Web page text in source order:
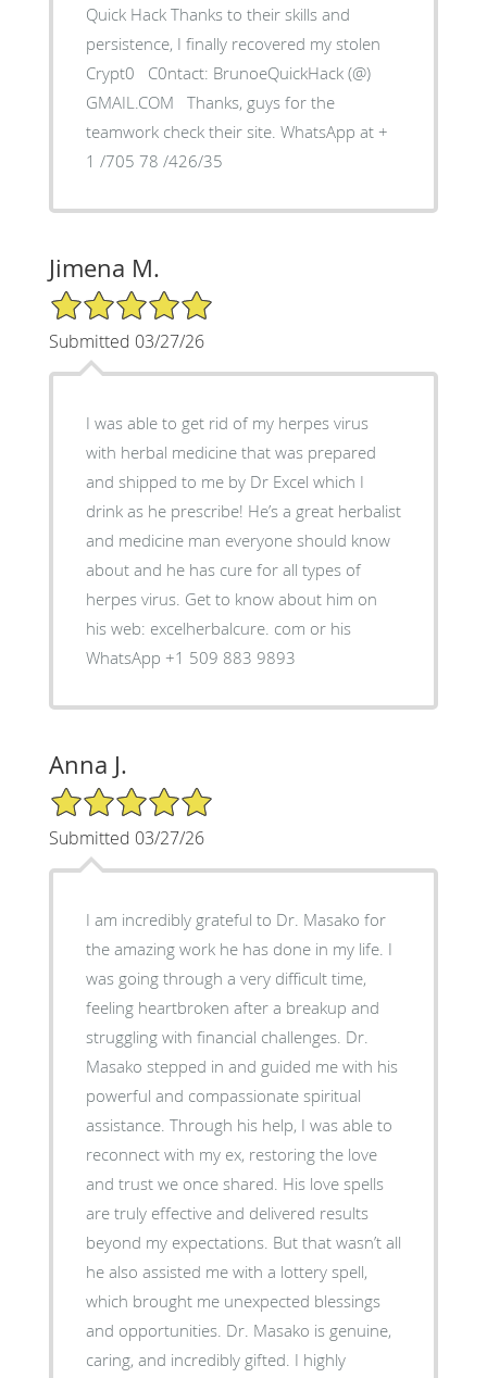
Quick Hack Thanks to their skills and
persistence, I finally recovered my stolen
Crypt0 C0ntact: BrunoeQuickHack (@)
GMAIL.COM Thanks, guys for the
teamwork check their site. WhatsApp at +
1 /705 78 /426/35
Jimena M.
5/5 Star Rating
Submitted 03/27/26
I was able to get rid of my herpes virus
with herbal medicine that was prepared
and shipped to me by Dr Excel which I
drink as he prescribe! He’s a great herbalist
and medicine man everyone should know
about and he has cure for all types of
herpes virus. Get to know about him on
his web: excelherbalcure. com or his
WhatsApp +1 509 883 9893
Anna J.
5/5 Star Rating
Submitted 03/27/26
I am incredibly grateful to Dr. Masako for
the amazing work he has done in my life. I
was going through a very difficult time,
feeling heartbroken after a breakup and
struggling with financial challenges. Dr.
Masako stepped in and guided me with his
powerful and compassionate spiritual
assistance. Through his help, I was able to
reconnect with my ex, restoring the love
and trust we once shared. His love spells
are truly effective and delivered results
beyond my expectations. But that wasn’t all
he also assisted me with a lottery spell,
which brought me unexpected blessings
and opportunities. Dr. Masako is genuine,
caring, and incredibly gifted. I highly